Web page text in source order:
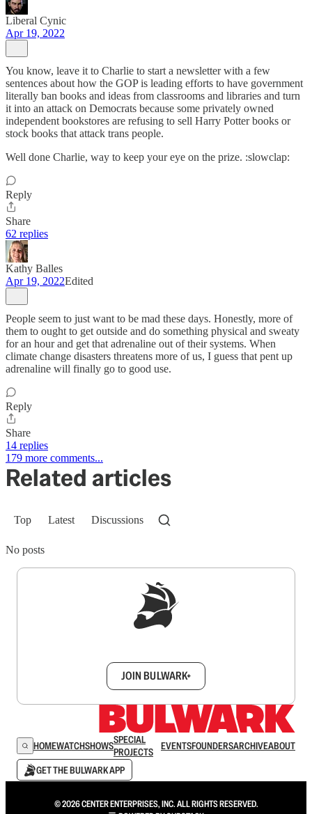
Liberal Cynic
Apr 19, 2022
You know, leave it to Charlie to start a newsletter with a few
sentences about how the GOP is leading efforts to have government
literally ban books and ideas from classrooms and libraries and turn
it into an attack on Democrats because some privately owned
independent bookstores are refusing to sell Harry Potter books or
stock books that attack trans people.
Well done Charlie, way to keep your eye on the prize. :slowclap:
Reply
Share
62 replies
Kathy Balles
Apr 19, 2022Edited
People seem to just want to be mad these days. Honestly, more of
them to ought to get outside and do something physical and sweaty
for an hour and get that adrenaline out of their systems. When
climate change disasters threatens more of us, I guess that pent up
adrenaline will finally go to good use.
Reply
Share
14 replies
179 more comments...
Related articles
Top Latest Discussions
No posts
JOIN BULWARK+
HOMEWATCHSHOWSSPECIAL
PROJECTS
EVENTSFOUNDERSARCHIVEABOUT
GET THE BULWARK APP
© 2026 CENTER ENTERPRISES, INC. ALL RIGHTS RESERVED.